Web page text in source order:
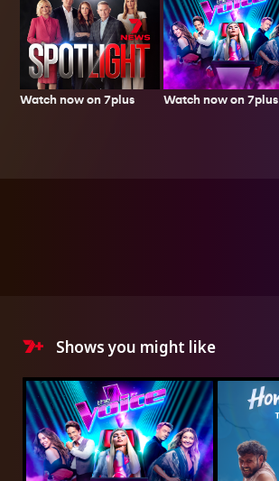
Watch now on 7plus Watch now on 7plus
Shows you might like